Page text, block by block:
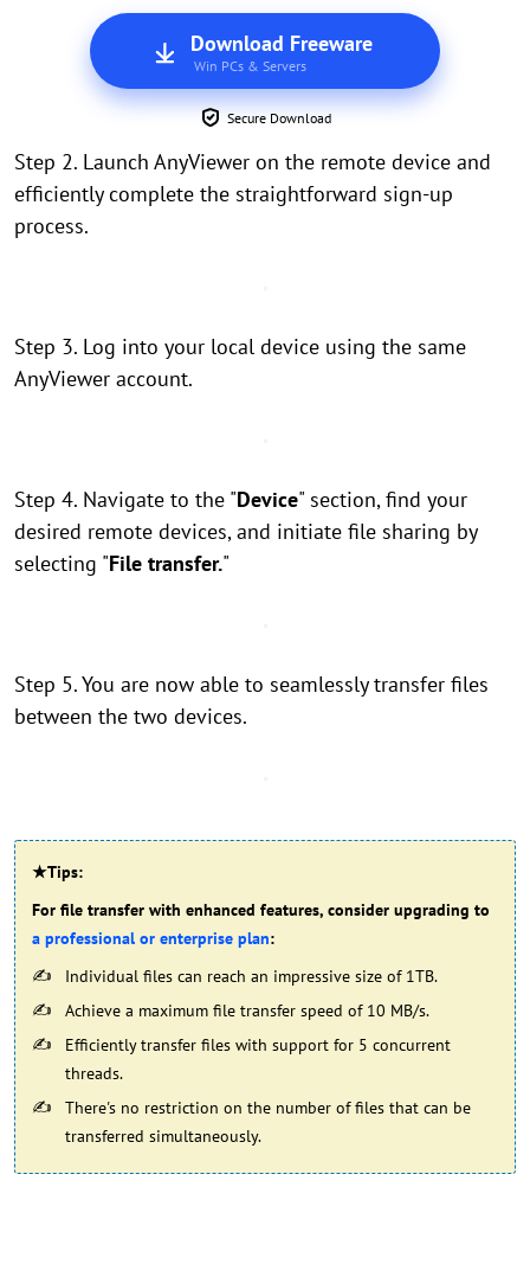
Download Freeware
Win PCs & Servers
Secure Download
Step 2. Launch AnyViewer on the remote device and
efficiently complete the straightforward sign-up
process.
Step 3. Log into your local device using the same
AnyViewer account.
Step 4. Navigate to the "Device" section, find your
desired remote devices, and initiate file sharing by
selecting "File transfer."
Step 5. You are now able to seamlessly transfer files
between the two devices.
★Tips:
For file transfer with enhanced features, consider upgrading to
a professional or enterprise plan:
Individual files can reach an impressive size of 1TB.
Achieve a maximum file transfer speed of 10 MB/s.
Efficiently transfer files with support for 5 concurrent
threads.
There's no restriction on the number of files that can be
transferred simultaneously.